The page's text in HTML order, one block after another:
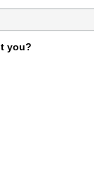
you?